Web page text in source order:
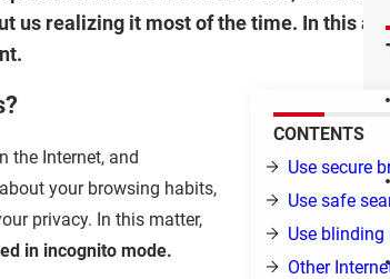
realizing it most of the time. In this
CONTENTS
Use secure
Use safe
Use
Other
the Internet, and
your browsing habits,
privacy. In this matter,
in incognito mode.